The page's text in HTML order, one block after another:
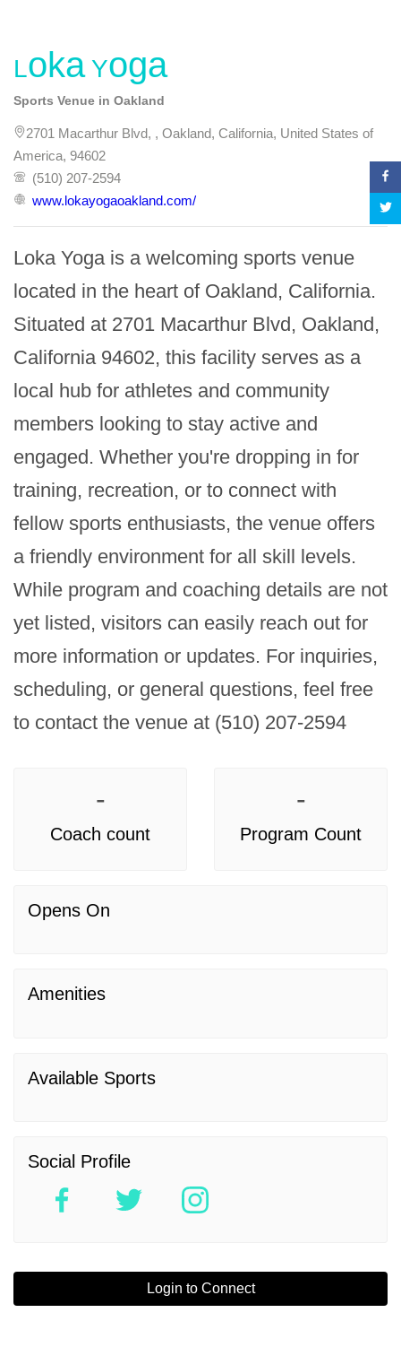
Loka Yoga
Sports Venue in Oakland
2701 Macarthur Blvd, , Oakland, California, United States of
America, 94602
(510) 207-2594
www.lokayogaoakland.com/
Loka Yoga is a welcoming sports venue
located in the heart of Oakland, California.
Situated at 2701 Macarthur Blvd, Oakland,
California 94602, this facility serves as a
local hub for athletes and community
members looking to stay active and
engaged. Whether you're dropping in for
training, recreation, or to connect with
fellow sports enthusiasts, the venue offers
a friendly environment for all skill levels.
While program and coaching details are not
yet listed, visitors can easily reach out for
more information or updates. For inquiries,
scheduling, or general questions, feel free
to contact the venue at (510) 207-2594
-
Coach count
-
Program Count
Opens On
Amenities
Available Sports
Social Profile
Login to Connect